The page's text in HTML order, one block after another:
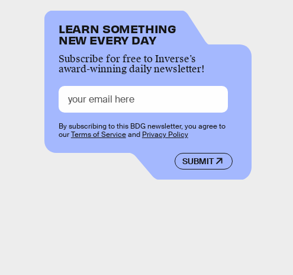
LEARN SOMETHING
NEW EVERY DAY
Subscribe for free to Inverse’s
award-winning daily newsletter!
SUBMIT
By subscribing to this BDG newsletter, you agree to
ourTerms of Serviceand Privacy Policy